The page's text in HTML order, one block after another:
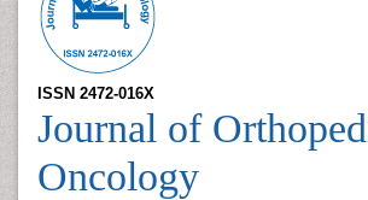
ISSN 2472-016X
Journal of
Oncology